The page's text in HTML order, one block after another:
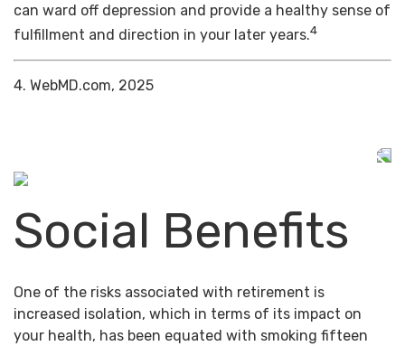
can ward off depression and provide a healthy sense of
fulfillment and direction in your later years.4
4. WebMD.com, 2025
Social Benefits
One of the risks associated with retirement is
increased isolation, which in terms of its impact on
your health, has been equated with smoking fifteen